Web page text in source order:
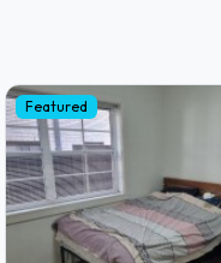
Featured